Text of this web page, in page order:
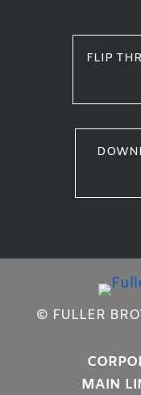
FLIP
© FULLER
MAIN